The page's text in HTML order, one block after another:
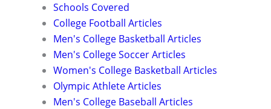
Schools Covered
College Football Articles
Men's College Basketball Articles
Men's College Soccer Articles
Women's College Basketball Articles
Olympic Athlete Articles
Men's College Baseball Articles